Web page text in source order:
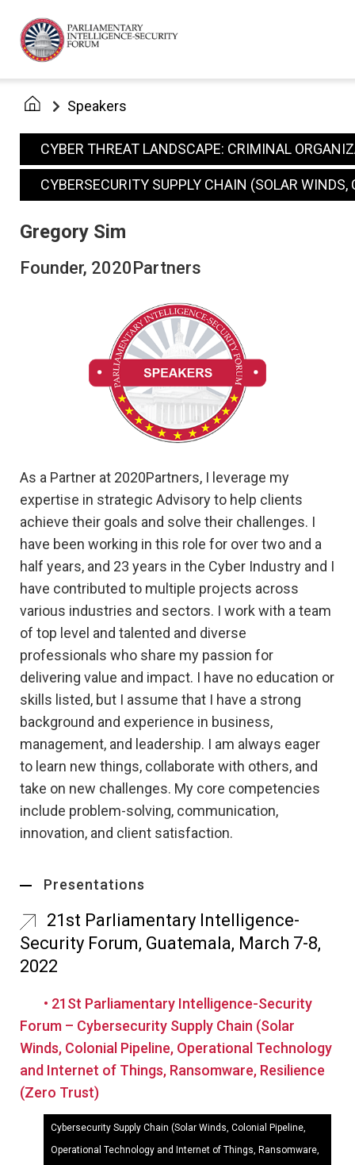
Speakers
CYBER THREAT LANDSCAPE: CRIMINAL
CYBERSECURITY SUPPLY CHAIN (SOLAR
Gregory Sim
Founder, 2020Partners
As a Partner at 2020Partners, I leverage my
expertise in strategic Advisory to help clients
achieve their goals and solve their challenges. I
have been working in this role for over two and a
half years, and 23 years in the Cyber Industry and I
have contributed to multiple projects across
various industries and sectors. I work with a team
of top level and talented and diverse
professionals who share my passion for
delivering value and impact. I have no education or
skills listed, but I assume that I have a strong
background and experience in business,
management, and leadership. I am always eager
to learn new things, collaborate with others, and
take on new challenges. My core competencies
include problem-solving, communication,
innovation, and client satisfaction.
Presentations
21st Parliamentary Intelligence-
Security Forum, Guatemala, March 7-8,
2022
• 21St Parliamentary Intelligence-Security
Forum – Cybersecurity Supply Chain (Solar
Winds, Colonial Pipeline, Operational Technology
and Internet of Things, Ransomware, Resilience
(Zero Trust)
Cybersecurity Supply Chain (Solar Winds, Colonial Pipeline,
Operational Technology and Internet of Things, Ransomware,